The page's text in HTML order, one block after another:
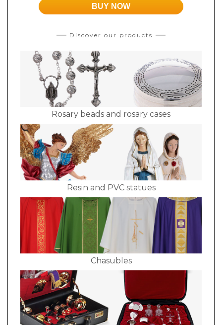
BUY NOW
Discover our products
Rosary beads and rosary cases
Resin and PVC statues
Chasubles